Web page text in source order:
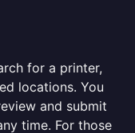
for a printer,
locations. You
and submit
time. For those